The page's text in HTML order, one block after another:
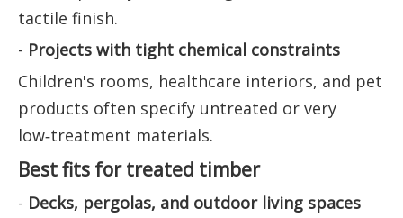
tactile finish.
- Projects with tight chemical constraints
Children's rooms, healthcare interiors, and pet
products often specify untreated or very
low‑treatment materials.
Best fits for treated timber
- Decks, pergolas, and outdoor living spaces